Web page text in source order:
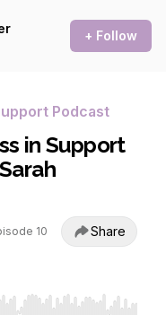
+ Follow
Podcast
in Support
10 Share